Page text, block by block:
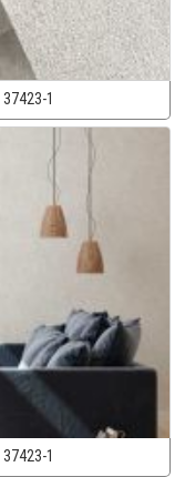
37423-1
37423-1